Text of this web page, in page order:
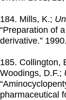
184. Mills, K.;
“Preparation of
derivative.” 1990.
185. Collington,
Woodings, D.F.;
pharmaceutical